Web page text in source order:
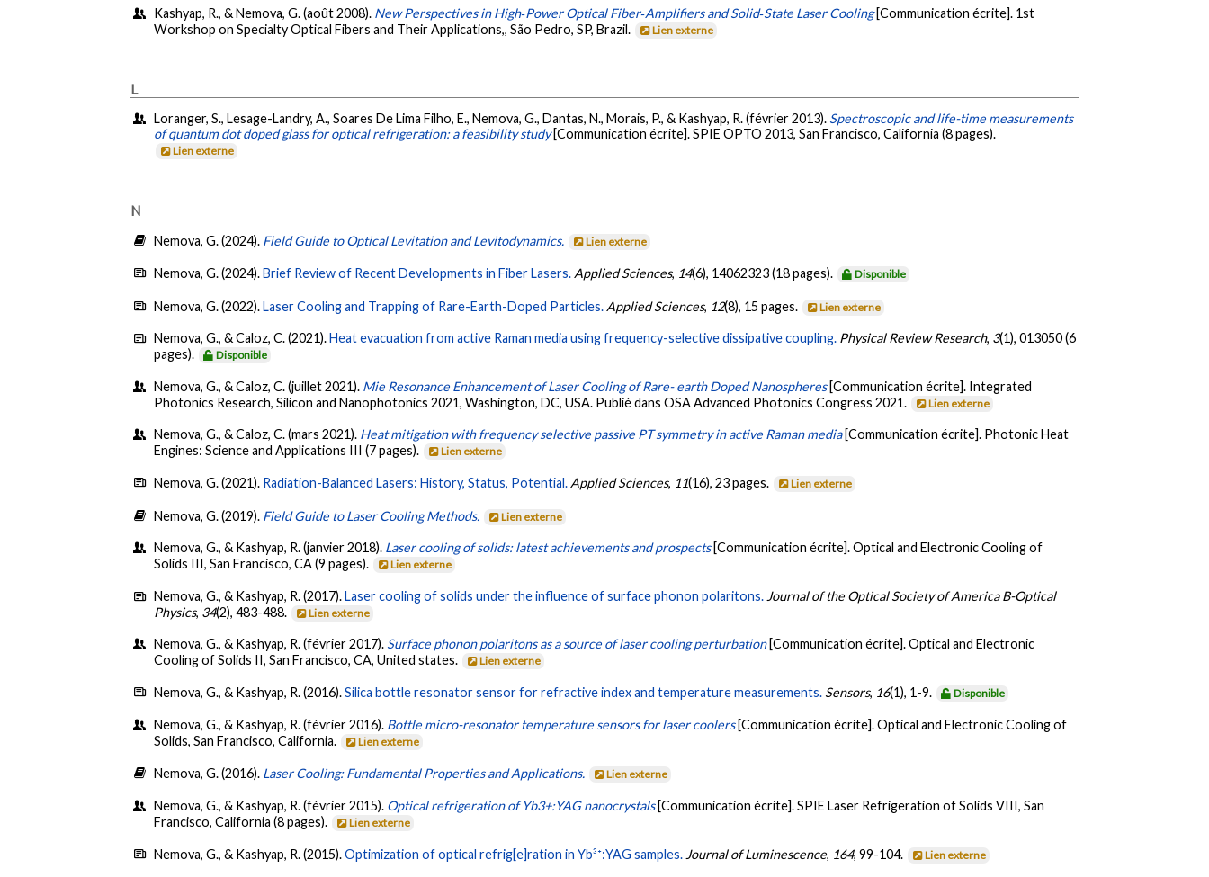
Kashyap, R., & Nemova, G. (août 2008). New Perspectives in High‐Power Optical Fiber‐Amplifiers and Solid‐State Laser Cooling [Communication écrite]. 1st
Workshop on Specialty Optical Fibers and Their Applications,, São Pedro, SP, Brazil.
Lien externe
L
Loranger, S., Lesage-Landry, A., Soares De Lima Filho, E., Nemova, G., Dantas, N., Morais, P., & Kashyap, R. (février 2013). Spectroscopic and life-time measurements
of quantum dot doped glass for optical refrigeration: a feasibility study [Communication écrite]. SPIE OPTO 2013, San Francisco, California (8 pages).
Lien externe
N
Nemova, G. (2024). Field Guide to Optical Levitation and Levitodynamics. Lien externe
Nemova, G. (2024). Brief Review of Recent Developments in Fiber Lasers.Applied Sciences, 14(6), 14062323 (18 pages). Disponible
Nemova, G. (2022).Laser Cooling and Trapping of Rare-Earth-Doped Particles. Applied Sciences, 12(8), 15 pages. Lien externe
Nemova, G., & Caloz, C. (2021).Heat evacuation from active Raman media using frequency-selective dissipative coupling. Physical Review Research, 3(1), 013050 (6
pages).
Disponible
Nemova, G., & Caloz, C. (juillet 2021). Mie Resonance Enhancement of Laser Cooling of Rare- earth Doped Nanospheres [Communication écrite]. Integrated
Photonics Research, Silicon and Nanophotonics 2021, Washington, DC, USA. Publié dans OSA Advanced Photonics Congress 2021.
Lien externe
Nemova, G., & Caloz, C. (mars 2021). Heat mitigation with frequency selective passive PT symmetry in active Raman media [Communication écrite]. Photonic Heat
Engines: Science and Applications III (7 pages).
Lien externe
Nemova, G. (2021). Radiation-Balanced Lasers: History, Status, Potential.Applied Sciences, 11(16), 23 pages. Lien externe
Nemova, G. (2019). Field Guide to Laser Cooling Methods. Lien externe
Nemova, G., & Kashyap, R. (janvier 2018). Laser cooling of solids: latest achievements and prospects [Communication écrite]. Optical and Electronic Cooling of
Solids III, San Francisco, CA (9 pages).
Lien externe
Nemova, G., & Kashyap, R. (2017).Laser cooling of solids under the influence of surface phonon polaritons. Journal of the Optical Society of America B-Optical
Physics, 34(2), 483-488. Lien externe
Nemova, G., & Kashyap, R. (février 2017). Surface phonon polaritons as a source of laser cooling perturbation [Communication écrite]. Optical and Electronic
Cooling of Solids II, San Francisco, CA, United states.
Lien externe
Nemova, G., & Kashyap, R. (2016).Silica bottle resonator sensor for refractive index and temperature measurements. Sensors, 16(1), 1-9. Disponible
Nemova, G., & Kashyap, R. (février 2016). Bottle micro-resonator temperature sensors for laser coolers [Communication écrite]. Optical and Electronic Cooling of
Solids, San Francisco, California.
Lien externe
Nemova, G. (2016). Laser Cooling: Fundamental Properties and Applications. Lien externe
Nemova, G., & Kashyap, R. (février 2015). Optical refrigeration of Yb3+:YAG nanocrystals [Communication écrite]. SPIE Laser Refrigeration of Solids VIII, San
Francisco, California (8 pages).
Lien externe
Nemova, G., & Kashyap, R. (2015).Optimization of optical refrig[e]ration in Yb³⁺:YAG samples. Journal of Luminescence, 164, 99-104. Lien externe